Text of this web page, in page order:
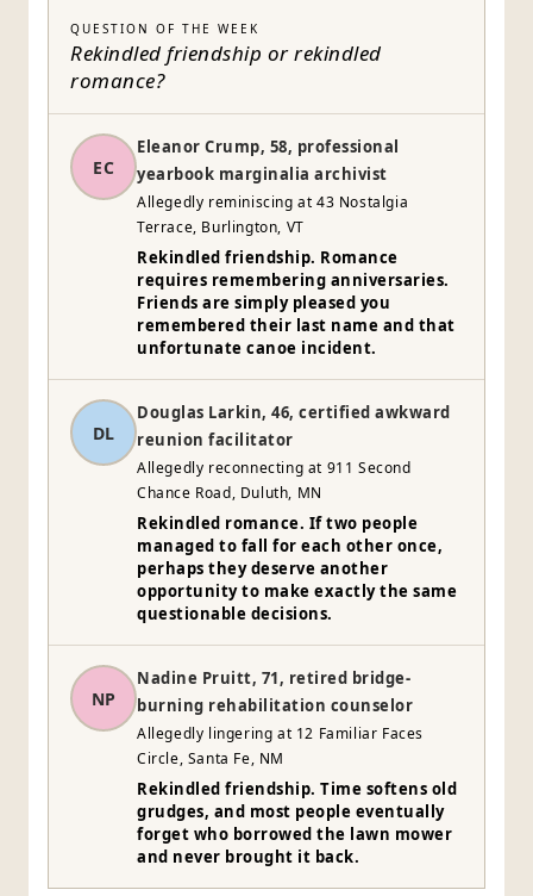
QUESTION OF THE WEEK
Rekindled friendship or rekindled
romance?
EC
Eleanor Crump, 58, professional
yearbook marginalia archivist
Allegedly reminiscing at 43 Nostalgia
Terrace, Burlington, VT
Rekindled friendship. Romance
requires remembering anniversaries.
Friends are simply pleased you
remembered their last name and that
unfortunate canoe incident.
DL
Douglas Larkin, 46, certified awkward
reunion facilitator
Allegedly reconnecting at 911 Second
Chance Road, Duluth, MN
Rekindled romance. If two people
managed to fall for each other once,
perhaps they deserve another
opportunity to make exactly the same
questionable decisions.
NP
Nadine Pruitt, 71, retired bridge-
burning rehabilitation counselor
Allegedly lingering at 12 Familiar Faces
Circle, Santa Fe, NM
Rekindled friendship. Time softens old
grudges, and most people eventually
forget who borrowed the lawn mower
and never brought it back.